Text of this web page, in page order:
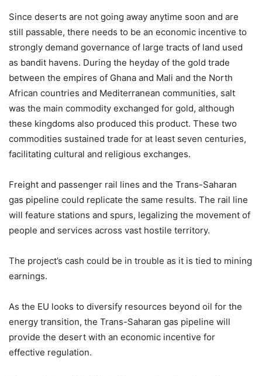
Since deserts are not going away anytime soon and are
still passable, there needs to be an economic incentive to
strongly demand governance of large tracts of land used
as bandit havens. During the heyday of the gold trade
between the empires of Ghana and Mali and the North
African countries and Mediterranean communities, salt
was the main commodity exchanged for gold, although
these kingdoms also produced this product. These two
commodities sustained trade for at least seven centuries,
facilitating cultural and religious exchanges.
Freight and passenger rail lines and the Trans-Saharan
gas pipeline could replicate the same results. The rail line
will feature stations and spurs, legalizing the movement of
people and services across vast hostile territory.
The project’s cash could be in trouble as it is tied to mining
earnings.
As the EU looks to diversify resources beyond oil for the
energy transition, the Trans-Saharan gas pipeline will
provide the desert with an economic incentive for
effective regulation.